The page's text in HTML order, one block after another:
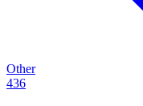
Other
436